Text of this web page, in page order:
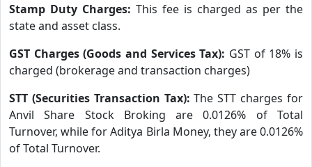
Stamp Duty Charges: This fee is charged as per the
state and asset class.
GST Charges (Goods and Services Tax): GST of 18% is
charged (brokerage and transaction charges)
STT (Securities Transaction Tax):The STT charges for
Anvil Share Stock Broking are 0.0126% of Total
Turnover, while for Aditya Birla Money, they are 0.0126%
of Total Turnover.